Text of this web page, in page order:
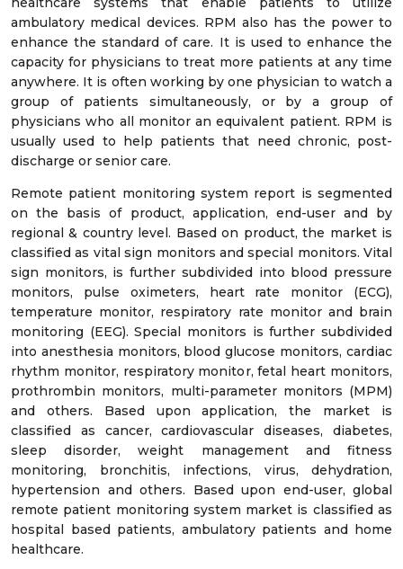
ambulatory medical devices. RPM also has the power to
enhance the standard of care. It is used to enhance the
capacity for physicians to treat more patients at any time
anywhere. It is often working by one physician to watch a
group of patients simultaneously, or by a group of
physicians who all monitor an equivalent patient. RPM is
usually used to help patients that need chronic, post-
discharge or senior care.
Remote patient monitoring system report is segmented
on the basis of product, application, end-user and by
regional & country level. Based on product, the market is
classified as vital sign monitors and special monitors. Vital
sign monitors, is further subdivided into blood pressure
monitors, pulse oximeters, heart rate monitor (ECG),
temperature monitor, respiratory rate monitor and brain
monitoring (EEG). Special monitors is further subdivided
into anesthesia monitors, blood glucose monitors, cardiac
rhythm monitor, respiratory monitor, fetal heart monitors,
prothrombin monitors, multi-parameter monitors (MPM)
and others. Based upon application, the market is
classified as cancer, cardiovascular diseases, diabetes,
sleep disorder, weight management and fitness
monitoring, bronchitis, infections, virus, dehydration,
hypertension and others. Based upon end-user, global
remote patient monitoring system market is classified as
hospital based patients, ambulatory patients and home
healthcare.